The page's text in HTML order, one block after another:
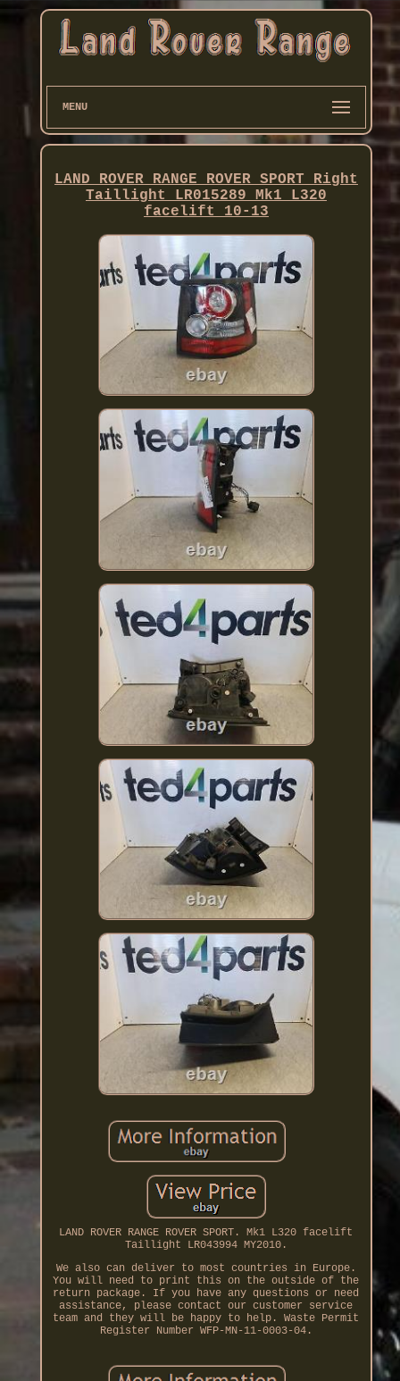
MENU
LAND ROVER RANGE ROVER SPORT Right
Taillight LR015289 Mk1 L320
facelift 10-13
LAND ROVER RANGE ROVER SPORT. Mk1 L320 facelift
Taillight LR043994 MY2010.
We also can deliver to most countries in Europe.
You will need to print this on the outside of the
return package. If you have any questions or need
assistance, please contact our customer service
team and they will be happy to help. Waste Permit
Register Number WFP-MN-11-0003-04.